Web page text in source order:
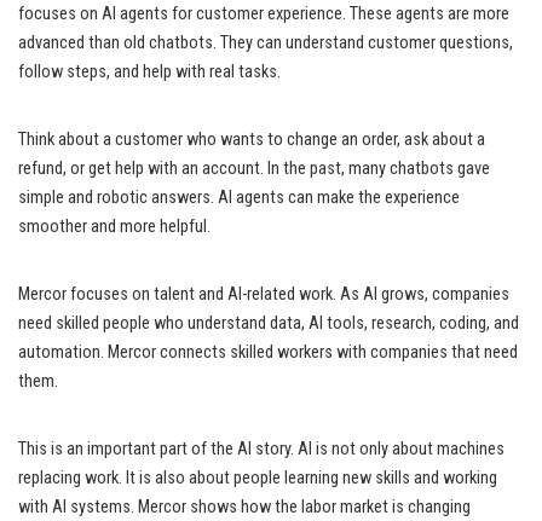
focuses on AI agents for customer experience. These agents are more
advanced than old chatbots. They can understand customer questions,
follow steps, and help with real tasks.
Think about a customer who wants to change an order, ask about a
refund, or get help with an account. In the past, many chatbots gave
simple and robotic answers. AI agents can make the experience
smoother and more helpful.
Mercor focuses on talent and AI-related work. As AI grows, companies
need skilled people who understand data, AI tools, research, coding, and
automation. Mercor connects skilled workers with companies that need
them.
This is an important part of the AI story. AI is not only about machines
replacing work. It is also about people learning new skills and working
with AI systems. Mercor shows how the labor market is changing